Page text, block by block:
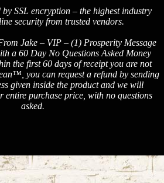
SSL encryption – the highest industry
security from trusted vendors.
Jake – VIP – (1) Prosperity Message
a 60 Day No Questions Asked Money
the first 60 days of receipt you are not
you can request a refund by sending
given inside the product and we will
entire purchase price, with no questions
asked.